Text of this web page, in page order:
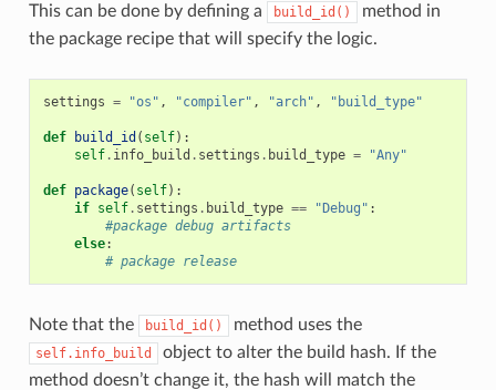
This can be done by defining a build_id()
method in
the package recipe that will specify the logic.
settings = "os" , "compiler" , "arch" , "build_type"
def build_id ( self):
self. info_build . settings . build_type = "Any"
def package( self):
if self. settings . build_type == "Debug" :
#package debug artifacts
else:
# package release
Note that the build_id() method uses the
self.info_build
object to alter the build hash. If the
method doesn’t change it, the hash will match the